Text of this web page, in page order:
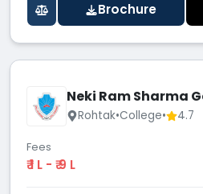
Brochure
Neki Ram Sharma
Rohtak•College• 4.7
Fees
₹ 1 L - ₹ 9 L